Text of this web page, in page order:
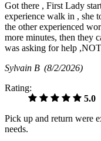
Got there , First Lady
experience walk in , she
the other experienced
more minutes, then they
was asking for help
Sylvain B (8/2/2026)
Rating:
5.0
Pick up and return were
needs.